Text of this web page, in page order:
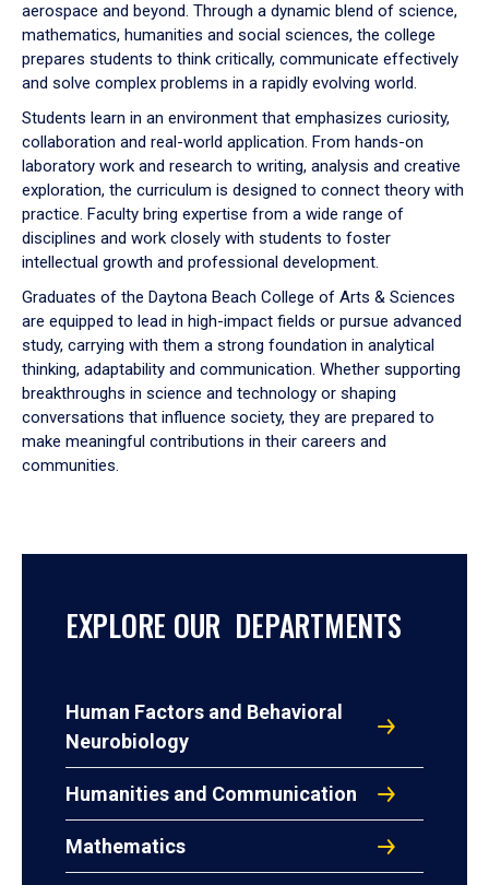
aerospace and beyond. Through a dynamic blend of science,
mathematics, humanities and social sciences, the college
prepares students to think critically, communicate effectively
and solve complex problems in a rapidly evolving world.
Students learn in an environment that emphasizes curiosity,
collaboration and real-world application. From hands-on
laboratory work and research to writing, analysis and creative
exploration, the curriculum is designed to connect theory with
practice. Faculty bring expertise from a wide range of
disciplines and work closely with students to foster
intellectual growth and professional development.
Graduates of the Daytona Beach College of Arts & Sciences
are equipped to lead in high-impact fields or pursue advanced
study, carrying with them a strong foundation in analytical
thinking, adaptability and communication. Whether supporting
breakthroughs in science and technology or shaping
conversations that influence society, they are prepared to
make meaningful contributions in their careers and
communities.
EXPLORE OUR DEPARTMENTS
Human Factors and Behavioral
Neurobiology
Humanities and Communication
Mathematics